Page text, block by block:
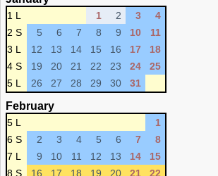
1 L 1 2 3
4
2 S
5 6 7 8 9 10
11
3 L
12 13 14 15 16 17
18
4 S
19 20 21 22 23 24
25
5 L
26 27 28 29 30 31
February
5 L
1
6 S
2 3 4 5 6 7
8
7 L
9 10 11 12 13 14
15
8 S
16 17 18 19 20 21
22